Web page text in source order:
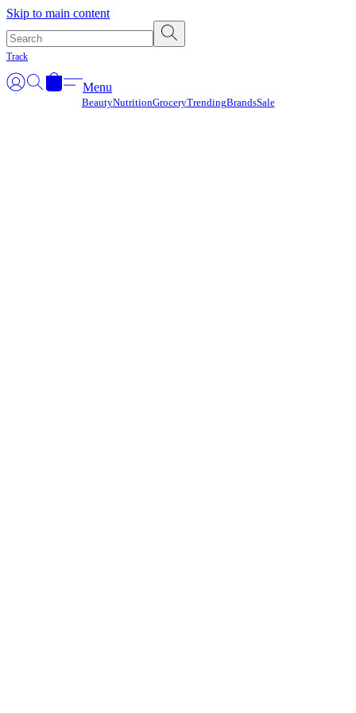
Skip to main content
Track
Menu
BeautyNutritionGroceryTrendingBrandsSale